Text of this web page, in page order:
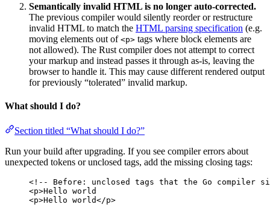
Semantically invalid HTML is no longer auto-corrected.
The previous compiler would silently reorder or restructure
invalid HTML to match the HTML parsing specification (e.g.
moving elements out of <p> tags where block elements are
not allowed). The Rust compiler does not attempt to correct
your markup and instead passes it through as-is, leaving the
browser to handle it. This may cause different rendered output
for previously “tolerated” invalid markup.
What should I do?
Section titled “What should I do?”
Run your build after upgrading. If you see compiler errors about
unexpected tokens or unclosed tags, add the missing closing tags:
<!-- Before: unclosed tags that the Go compiler
<p>Hello world
<p>Hello world</p>